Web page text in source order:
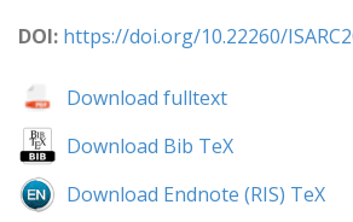
DOI: https://doi.org/10.22260/
Download fulltext
Download Bib TeX
Download Endnote (RIS) TeX